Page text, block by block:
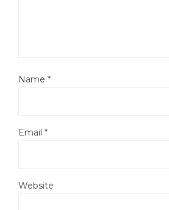
Name *
Email *
Website